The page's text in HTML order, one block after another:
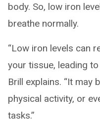
body. So, low iron
breathe normally.
“Low iron levels can
your tissue, leading
Brill explains. “It may
physical activity, or
tasks.”